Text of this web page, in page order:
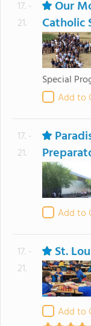
17. -
21.
Our
Catholic
Special
Add to
17. -
21.
Add to
17. -
21.
St.
Add to